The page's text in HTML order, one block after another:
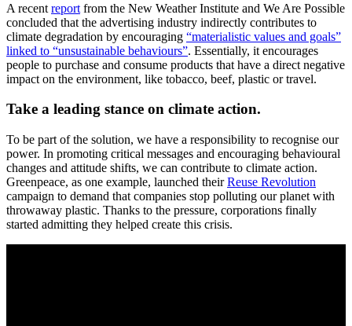
A recent report from the New Weather Institute and We Are Possible
concluded that the advertising industry indirectly contributes to
climate degradation by encouraging “materialistic values and goals”
linked to “unsustainable behaviours”. Essentially, it encourages
people to purchase and consume products that have a direct negative
impact on the environment, like tobacco, beef, plastic or travel.
Take a leading stance on climate action.
To be part of the solution, we have a responsibility to recognise our
power. In promoting critical messages and encouraging behavioural
changes and attitude shifts, we can contribute to climate action.
Greenpeace, as one example, launched theirReuse Revolution
campaign to demand that companies stop polluting our planet with
throwaway plastic. Thanks to the pressure, corporations finally
started admitting they helped create this crisis.